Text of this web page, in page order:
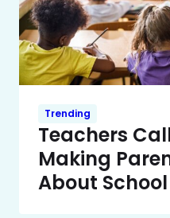
Trending
Teachers
Making
About